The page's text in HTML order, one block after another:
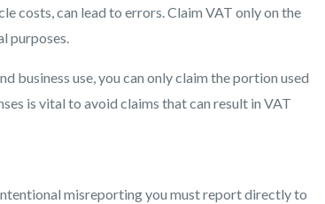
costs, can lead to errors. Claim VAT only on the
purposes.
business use, you can only claim the portion used
is vital to avoid claims that can result in VAT
misreporting you must report directly to